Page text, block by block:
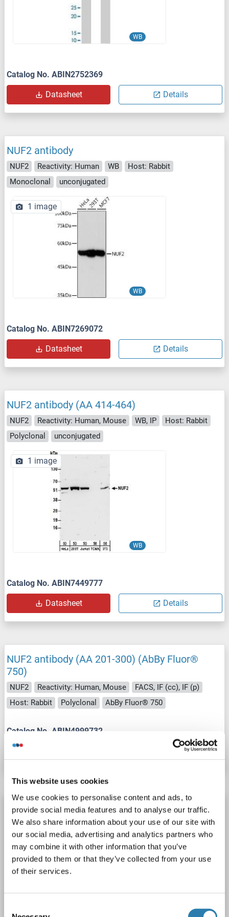
This website uses cookies
We use cookies to personalise content and ads, to
provide social media features and to analyse our traffic.
We also share information about your use of our site with
our social media, advertising and analytics partners who
may combine it with other information that you’ve
provided to them or that they’ve collected from your use
of their services.
WB
Catalog No. ABIN2752369
Datasheet Details
NUF2 antibody
NUF2 Reactivity: Human WB
Host: Rabbit
Monoclonal
unconjugated
WB
1 image
Catalog No. ABIN7269072
Datasheet Details
NUF2 antibody (AA 414-464)
NUF2 Reactivity: Human, Mouse WB, IP
Host: Rabbit
Polyclonal
unconjugated
WB
1 image
Catalog No. ABIN7449777
Datasheet Details
NUF2 antibody (AA 201-300) (AbBy Fluor®
750)
NUF2 Reactivity: Human, Mouse
FACS, IF (cc), IF (p)
Host: Rabbit
Polyclonal AbBy Fluor® 750
Catalog No. ABIN4999732
Details
NUF2 antibody (AA 201-300) (AbBy Fluor®
680)
NUF2 Reactivity: Human, Mouse
FACS, IF (cc), IF (p)
Host: Rabbit
Polyclonal AbBy Fluor® 680